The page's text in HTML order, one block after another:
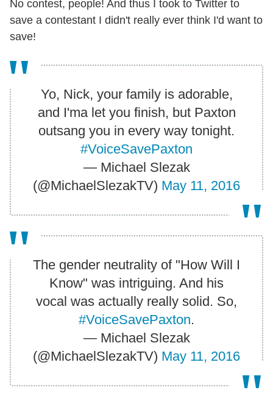
No contest, people! And thus I took to Twitter to
save a contestant I didn't really ever think I'd want to
save!
Yo, Nick, your family is adorable,
and I'ma let you finish, but Paxton
outsang you in every way tonight.
#VoiceSavePaxton
— Michael Slezak
(@MichaelSlezakTV) May 11, 2016
The gender neutrality of "How Will I
Know" was intriguing. And his
vocal was actually really solid. So,
#VoiceSavePaxton.
— Michael Slezak
(@MichaelSlezakTV) May 11, 2016